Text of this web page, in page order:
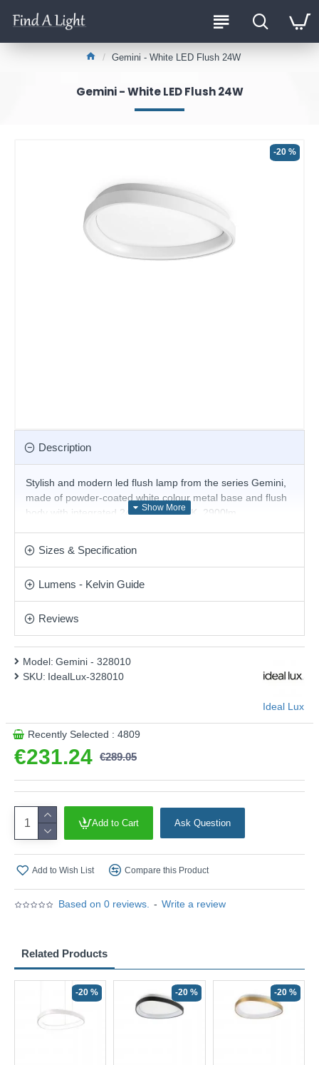
Gemini - White LED Flush 24W
Gemini - White LED Flush 24W
-20 %
Description
Stylish and modern led flush lamp from the series Gemini,
made of powder-coated white colour metal base and flush
body with integrated 24W LED, 3000K, 2900lm.
Matching items are available.
Product range name and SKU: Gemini - 328010
This product is supplied by Ideal Lux
Sizes & Specification
Lumens - Kelvin Guide
Reviews
Based on 0 reviews. - Write a review
€231.24 €289.05
Model: Gemini - 328010
SKU: IdealLux-328010
Ideal Lux
Recently Selected : 4809
Add to Cart Ask Question
Add to Wish List Compare this Product
Related Products
-20 % -20 % -20 %